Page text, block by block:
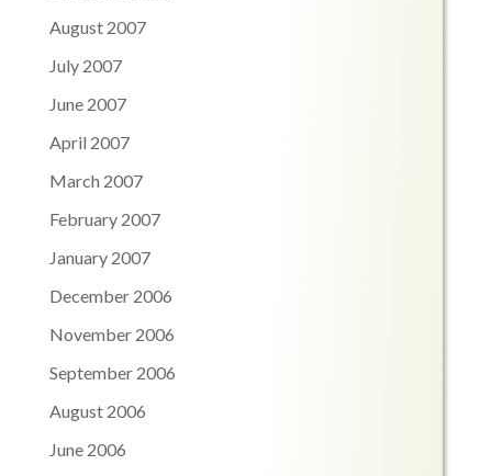
August 2007
July 2007
June 2007
April 2007
March 2007
February 2007
January 2007
December 2006
November 2006
September 2006
August 2006
June 2006